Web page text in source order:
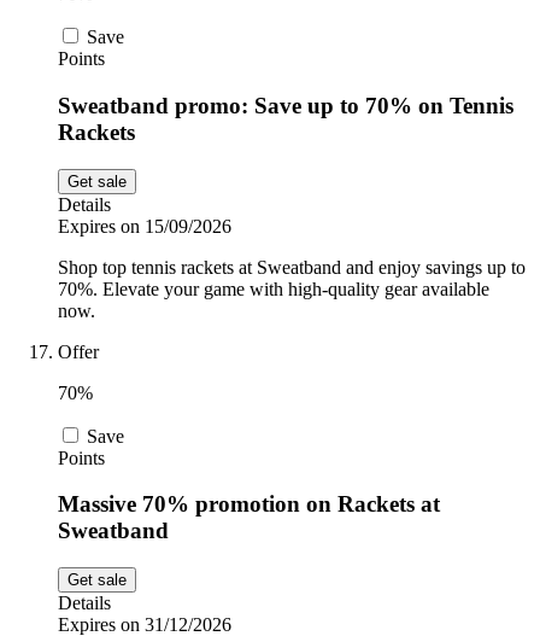
Save
Points
Sweatband promo: Save up to 70% on Tennis
Rackets
Get sale
Details
Expires on 15/09/2026
Shop top tennis rackets at Sweatband and enjoy savings up to
70%. Elevate your game with high-quality gear available
now.
Offer
70%
Save
Points
Massive 70% promotion on Rackets at
Sweatband
Get sale
Details
Expires on 31/12/2026